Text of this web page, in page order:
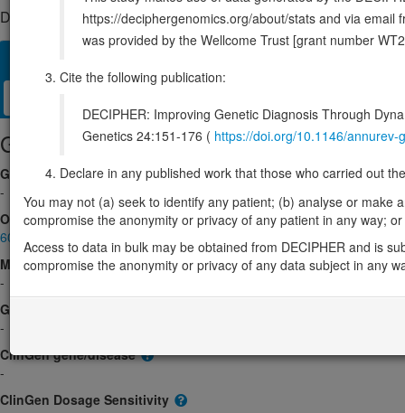
DECIPHER holds no open-access sequence variants in this
Gene/disease association
Gene2Phenotype
-
OMIM
603871
Morbid
-
GeneReviews
-
ClinGen gene/disease
-
ClinGen Dosage Sensitivity
https://deciphergenomics.org/about/stats and via email
was provided by the Wellcome Trust [grant number
Cite the following publication:
DECIPHER: Improving Genetic Diagnosis Through
Genetics 24:151-176 ( https://doi.org/10.1146/
Declare in any published work that those who carried out
You may not (a) seek to identify any patient; (b) analyse or
compromise the anonymity or privacy of any patient in any way;
Access to data in bulk may be obtained from DECIPHER and is
compromise the anonymity or privacy of any data subject in any